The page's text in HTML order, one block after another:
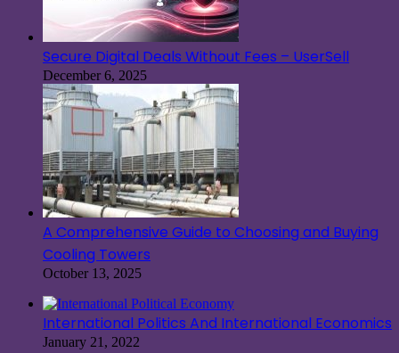
Secure Digital Deals Without Fees – UserSell
December 6, 2025
A Comprehensive Guide to Choosing and Buying
Cooling Towers
October 13, 2025
International Politics And International Economics
January 21, 2022